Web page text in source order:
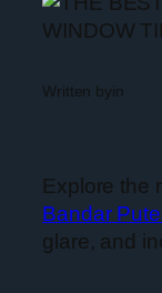
Written byin
Explore the
Bandar
glare, and